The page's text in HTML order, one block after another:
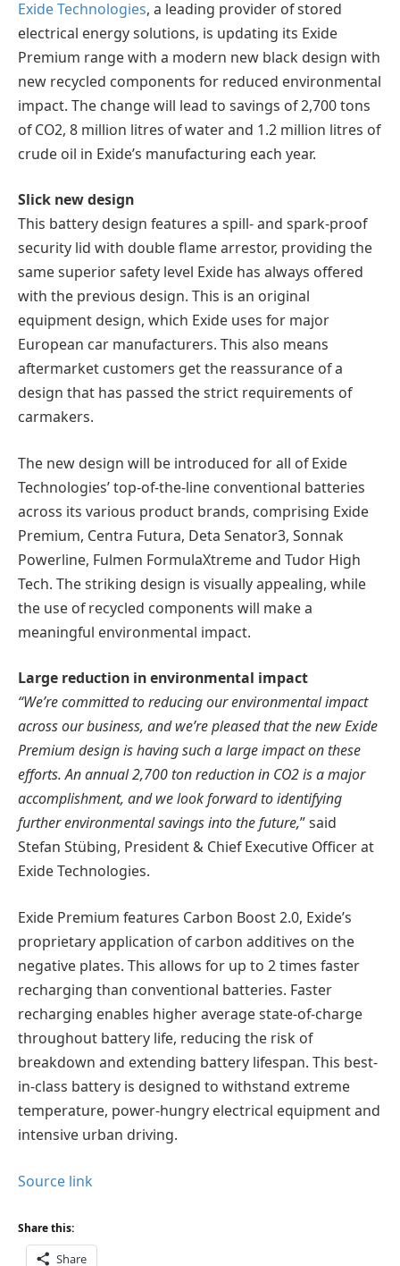
Exide Technologies, a leading provider of stored
electrical energy solutions, is updating its Exide
Premium range with a modern new black design with
new recycled components for reduced environmental
impact. The change will lead to savings of 2,700 tons
of CO2, 8 million litres of water and 1.2 million litres of
crude oil in Exide’s manufacturing each year.
Slick new design
This battery design features a spill- and spark-proof
security lid with double flame arrestor, providing the
same superior safety level Exide has always offered
with the previous design. This is an original
equipment design, which Exide uses for major
European car manufacturers. This also means
aftermarket customers get the reassurance of a
design that has passed the strict requirements of
carmakers.
The new design will be introduced for all of Exide
Technologies’ top-of-the-line conventional batteries
across its various product brands, comprising Exide
Premium, Centra Futura, Deta Senator3, Sonnak
Powerline, Fulmen FormulaXtreme and Tudor High
Tech. The striking design is visually appealing, while
the use of recycled components will make a
meaningful environmental impact.
Large reduction in environmental impact
“We’re committed to reducing our environmental impact
across our business, and we’re pleased that the new Exide
Premium design is having such a large impact on these
efforts. An annual 2,700 ton reduction in CO2 is a major
accomplishment, and we look forward to identifying
further environmental savings into the future,” said
Stefan Stübing, President & Chief Executive Officer at
Exide Technologies.
Exide Premium features Carbon Boost 2.0, Exide’s
proprietary application of carbon additives on the
negative plates. This allows for up to 2 times faster
recharging than conventional batteries. Faster
recharging enables higher average state-of-charge
throughout battery life, reducing the risk of
breakdown and extending battery lifespan. This best-
in-class battery is designed to withstand extreme
temperature, power-hungry electrical equipment and
intensive urban driving.
Source link
Share this:
Share